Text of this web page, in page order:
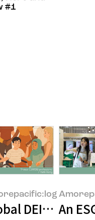
#1
the Age of
DEI: The
An